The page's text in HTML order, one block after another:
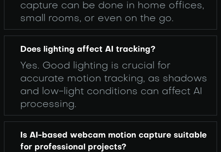
capture can be done in home offices,
small rooms, or even on the go.
Does lighting affect AI tracking?
Yes. Good lighting is crucial for
accurate motion tracking, as shadows
and low-light conditions can affect AI
processing.
Is AI-based webcam motion capture suitable
for professional projects?